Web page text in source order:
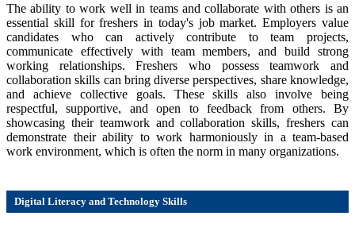
The ability to work well in teams and collaborate with others is an
essential skill for freshers in today's job market. Employers value
candidates who can actively contribute to team projects,
communicate effectively with team members, and build strong
working relationships. Freshers who possess teamwork and
collaboration skills can bring diverse perspectives, share knowledge,
and achieve collective goals. These skills also involve being
respectful, supportive, and open to feedback from others. By
showcasing their teamwork and collaboration skills, freshers can
demonstrate their ability to work harmoniously in a team-based
work environment, which is often the norm in many organizations.
Digital Literacy and Technology Skills